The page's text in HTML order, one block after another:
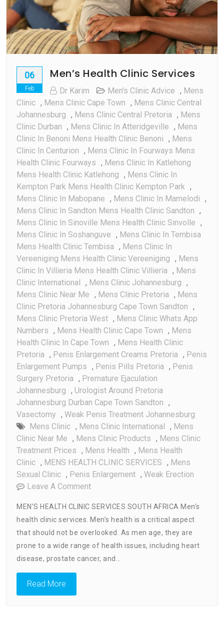
06
Feb
Men’s Health Clinic Services
Dr Karim Men's Clinic Advice , Mens
Clinic , Mens Clinic Cape Town , Mens Clinic Central
Johannesburg , Mens Clinic Central Pretoria , Mens
Clinic Durban , Mens Clinic In Atteridgeville , Mens
Clinic In Benoni Mens Health Clinic Benoni , Mens
Clinic In Centurion , Mens Clinic In Fourways Mens
Health Clinic Fourways , Mens Clinic In Katlehong
Mens Health Clinic Katlehong , Mens Clinic In
Kempton Park Mens Health Clinic Kempton Park ,
Mens Clinic In Mabopane , Mens Clinic In Mamelodi ,
Mens Clinic In Sandton Mens Health Clinic Sandton ,
Mens Clinic In Sinoville Mens Health Clinic Sinvolle ,
Mens Clinic In Soshanguve , Mens Clinic In Tembisa
Mens Health Clinic Tembisa , Mens Clinic In
Vereeniging Mens Health Clinic Vereeniging , Mens
Clinic In Villieria Mens Health Clinic Villieria , Mens
Clinic International , Mens Clinic Johannesburg ,
Mens Clinic Near Me , Mens Clinic Pretoria , Mens
Clinic Pretoria Johannesburg Cape Town Sandton ,
Mens Clinic Pretoria West , Mens Clinic Whats App
Numbers , Mens Health Clinic Cape Town , Mens
Health Clinic In Cape Town , Mens Health Clinic
Pretoria , Penis Enlargement Creams Pretoria , Penis
Enlargement Pumps , Penis Pills Pretoria , Penis
Surgery Pretoria , Premature Ejaculation
Johannesburg , Urologist Around Pretoria
Johannesburg Durban Cape Town Sandton ,
Vasectomy , Weak Penis Treatment Johannesburg
Mens Clinic , Mens Clinic International , Mens
Clinic Near Me , Mens Clinic Products , Mens Clinic
Treatment Prices , Mens Health , Mens Health
Clinic , MENS HEALTH CLINIC SERVICES , Mens
Sexual Clinic , Penis Enlargement , Weak Erection
Leave A CommentOn
Health
Clinic
Services
MEN’S HEALTH CLINIC SERVICES SOUTH AFRICA Men’s
health clinic services. Men’s health is a critical aspect
that should not be overlooked. As men age, they are
prone to a wide range of health issues, including heart
disease, prostate cancer, and…
Read More